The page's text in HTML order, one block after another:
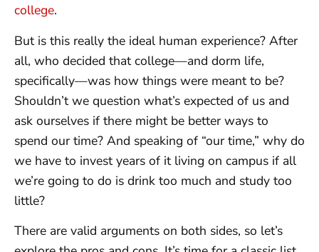
college.
But is this really the ideal human experience? After
all, who decided that college—and dorm life,
specifically—was how things were meant to be?
Shouldn’t we question what’s expected of us and
ask ourselves if there might be better ways to
spend our time? And speaking of “our time,” why do
we have to invest years of it living on campus if all
we’re going to do is drink too much and study too
little?
There are valid arguments on both sides, so let’s